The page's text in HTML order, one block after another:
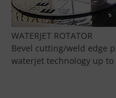
WATERJET ROTATOR
Bevel cutting/weld edge
waterjet technology up to